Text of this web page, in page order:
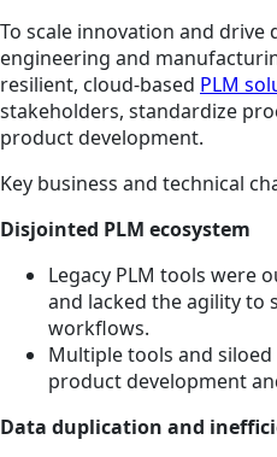
To scale innovation and
engineering and
resilient, cloud-based PLM
stakeholders, standardize
product development.
Key business and technical
Disjointed PLM ecosystem
Legacy PLM tools were
and lacked the agility
workflows.
Multiple tools and
product development
Data duplication and